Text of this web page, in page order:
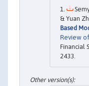
& Yuan
Based
Review
Financial
2433.